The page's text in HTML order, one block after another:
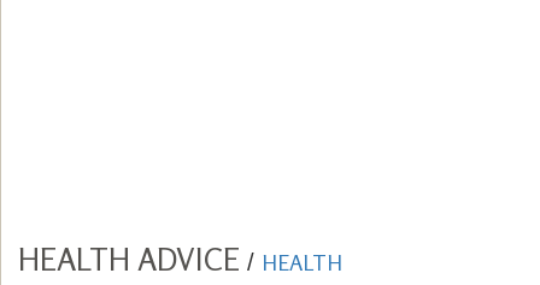
HEALTH ADVICE / HEALTH